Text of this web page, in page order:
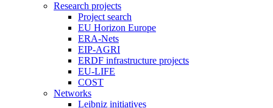
Research projects
Project search
EU Horizon Europe
ERA-Nets
EIP-AGRI
ERDF infrastructure projects
EU-LIFE
COST
Networks
Leibniz initiatives